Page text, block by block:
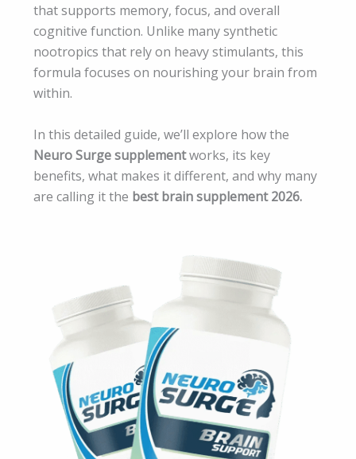
that supports memory, focus, and overall
cognitive function. Unlike many synthetic
nootropics that rely on heavy stimulants, this
formula focuses on nourishing your brain from
within.
In this detailed guide, we’ll explore how the
Neuro Surge supplementworks, its key
benefits, what makes it different, and why many
are calling it the best brain supplement 2026.